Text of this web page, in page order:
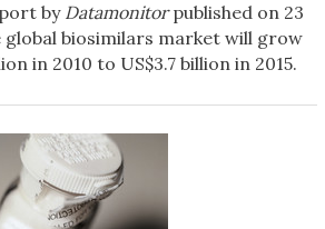
by Datamonitorpublished on 23
global biosimilars market will grow
in 2010 to US$3.7 billion in 2015.